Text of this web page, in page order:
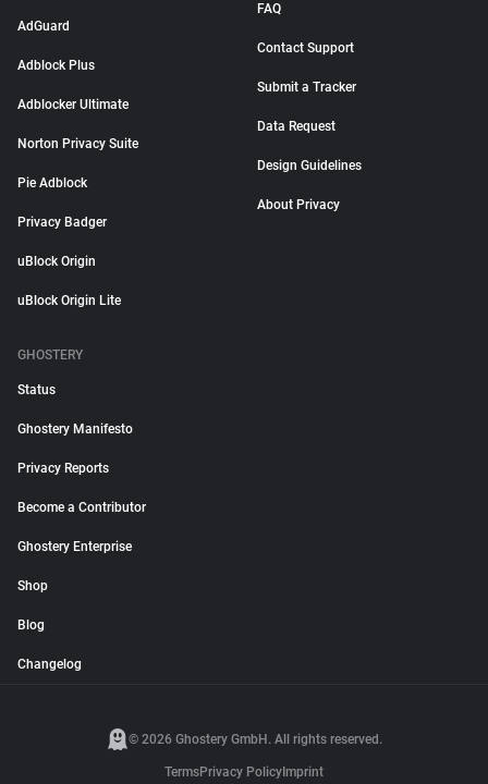
AdGuard
Adblock Plus
Adblocker Ultimate
Norton Privacy Suite
Pie Adblock
Privacy Badger
uBlock Origin
uBlock Origin Lite
FAQ
Contact Support
Submit a Tracker
Data Request
Design Guidelines
About Privacy
GHOSTERY
Status
Ghostery Manifesto
Privacy Reports
Become a Contributor
Ghostery Enterprise
Shop
Blog
Changelog
© 2026 Ghostery GmbH. All rights reserved.
TermsPrivacy Policy Imprint